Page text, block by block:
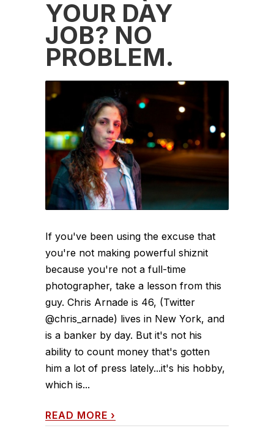
YOUR DAY
JOB? NO
PROBLEM.
If you've been using the excuse that
you're not making powerful shiznit
because you're not a full-time
photographer, take a lesson from this
guy. Chris Arnade is 46, (Twitter
@chris_arnade) lives in New York, and
is a banker by day. But it's not his
ability to count money that's gotten
him a lot of press lately...it's his hobby,
which is...
READ MORE ›